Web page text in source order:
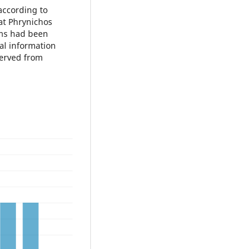
to
Phrynichos
had been
information
from